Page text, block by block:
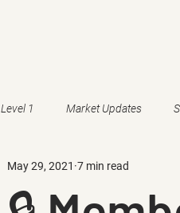
Level 1 Market Updates
May 29, 2021 7 min read